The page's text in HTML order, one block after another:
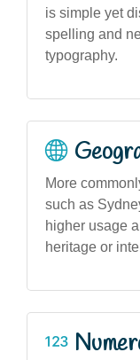
is simple yet
spelling and
typography.
More
such as
higher usage
heritage or